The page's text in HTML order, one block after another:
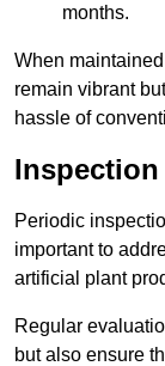
months.
When
remain vibrant
hassle of
Inspection
Periodic
important to
artificial plant
Regular
but also ensure